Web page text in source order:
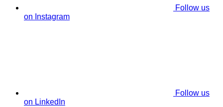
Follow us
on Instagram
Follow us
on LinkedIn